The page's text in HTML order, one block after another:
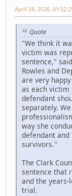
April 28, 2026,
Quote
"We think it
victim was
sentence,"
Rowles and
are very
as each
defendant
separately.
way she
defendant
survivors."
The Clark
sentence that
and the
trial.